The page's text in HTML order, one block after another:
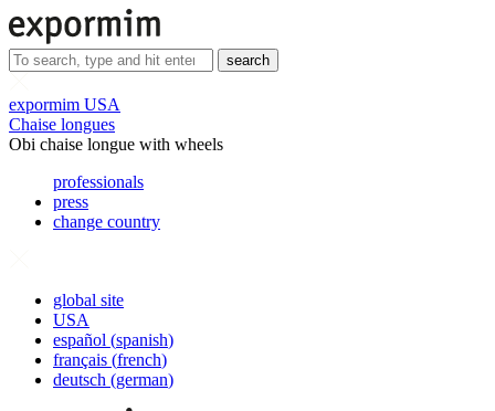
search
expormim USA
Chaise longues
Obi chaise longue with wheels
professionals
press
change country
global site
USA
español (spanish)
français (french)
deutsch (german)